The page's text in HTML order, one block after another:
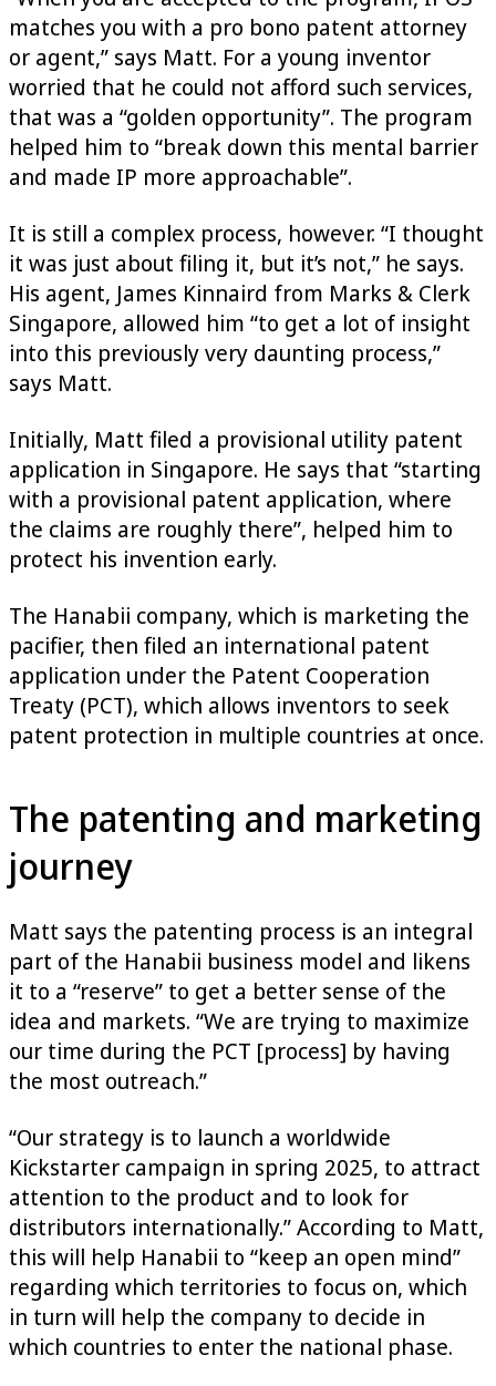
matches you with a pro bono patent attorney
or agent,” says Matt. For a young inventor
worried that he could not afford such services,
that was a “golden opportunity”. The program
helped him to “break down this mental barrier
and made IP more approachable”.
It is still a complex process, however. “I thought
it was just about filing it, but it’s not,” he says.
His agent, James Kinnaird from Marks & Clerk
Singapore, allowed him “to get a lot of insight
into this previously very daunting process,”
says Matt.
Initially, Matt filed a provisional utility patent
application in Singapore. He says that “starting
with a provisional patent application, where
the claims are roughly there”, helped him to
protect his invention early.
The Hanabii company, which is marketing the
pacifier, then filed an international patent
application under the Patent Cooperation
Treaty (PCT), which allows inventors to seek
patent protection in multiple countries at once.
The patenting and marketing
journey
Matt says the patenting process is an integral
part of the Hanabii business model and likens
it to a “reserve” to get a better sense of the
idea and markets. “We are trying to maximize
our time during the PCT [process] by having
the most outreach.”
“Our strategy is to launch a worldwide
Kickstarter campaign in spring 2025, to attract
attention to the product and to look for
distributors internationally.” According to Matt,
this will help Hanabii to “keep an open mind”
regarding which territories to focus on, which
in turn will help the company to decide in
which countries to enter the national phase.